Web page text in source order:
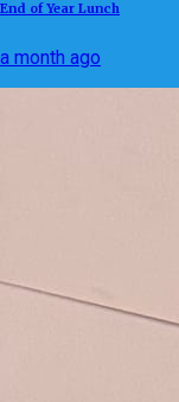
End of Year Lunch
a month ago